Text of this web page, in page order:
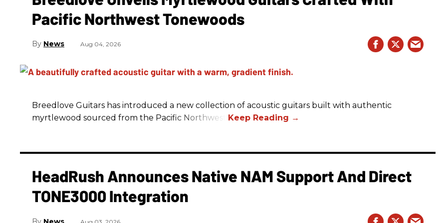
Pacific Northwest Tonewoods
News Aug 04, 2026
Breedlove Guitars has introduced a new collection of acoustic guitars built with authentic
myrtlewood sourced from the Pacific Northwest.
HeadRush Announces Native NAM Support And Direct
TONE3000 Integration